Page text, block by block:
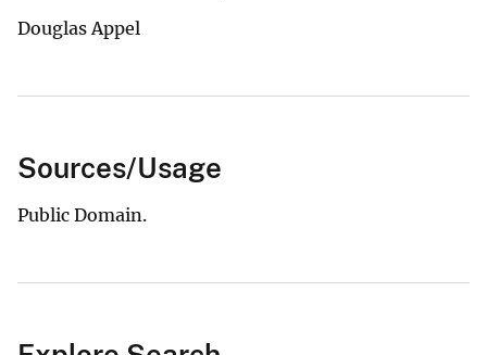
Douglas Appel
Sources/Usage
Public Domain.